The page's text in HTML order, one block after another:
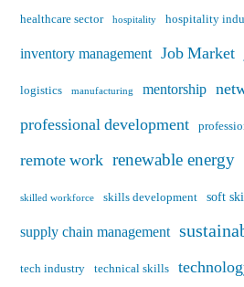
healthcare sector hospitality hospitality
inventory management Job Market
logistics manufacturing mentorship
professional development
remote work renewable energy
skilled workforce skills development soft
supply chain management
tech industry technical skills